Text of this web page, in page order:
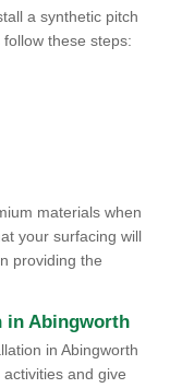
a synthetic pitch
these steps:
materials when
your surfacing will
providing the
in Abingworth
in Abingworth
and give